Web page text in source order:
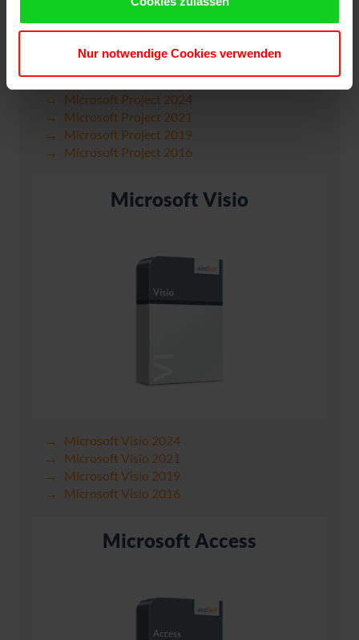
Nur notwendige Cookies verwenden
Microsoft Project 2024
Microsoft Project 2021
Microsoft Project 2019
Microsoft Project 2016
Microsoft Visio
Microsoft Visio 2024
Microsoft Visio 2021
Microsoft Visio 2019
Microsoft Visio 2016
Microsoft Access